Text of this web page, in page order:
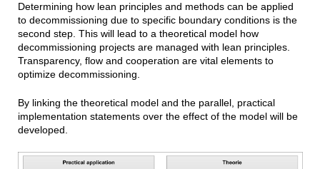
Determining how lean principles and methods can be applied
to decommissioning due to specific boundary conditions is the
second step. This will lead to a theoretical model how
decommissioning projects are managed with lean principles.
Transparency, flow and cooperation are vital elements to
optimize decommissioning.
By linking the theoretical model and the parallel, practical
implementation statements over the effect of the model will be
developed.